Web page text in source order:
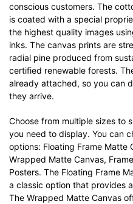
conscious customers. The
is coated with a special
the highest quality images
inks. The canvas prints are
radial pine produced from
certified renewable forests.
already attached, so you can
they arrive.
Choose from multiple sizes to
you need to display. You can
options: Floating Frame Matte
Wrapped Matte Canvas,
Posters. The Floating Frame
a classic option that provides
The Wrapped Matte Canvas